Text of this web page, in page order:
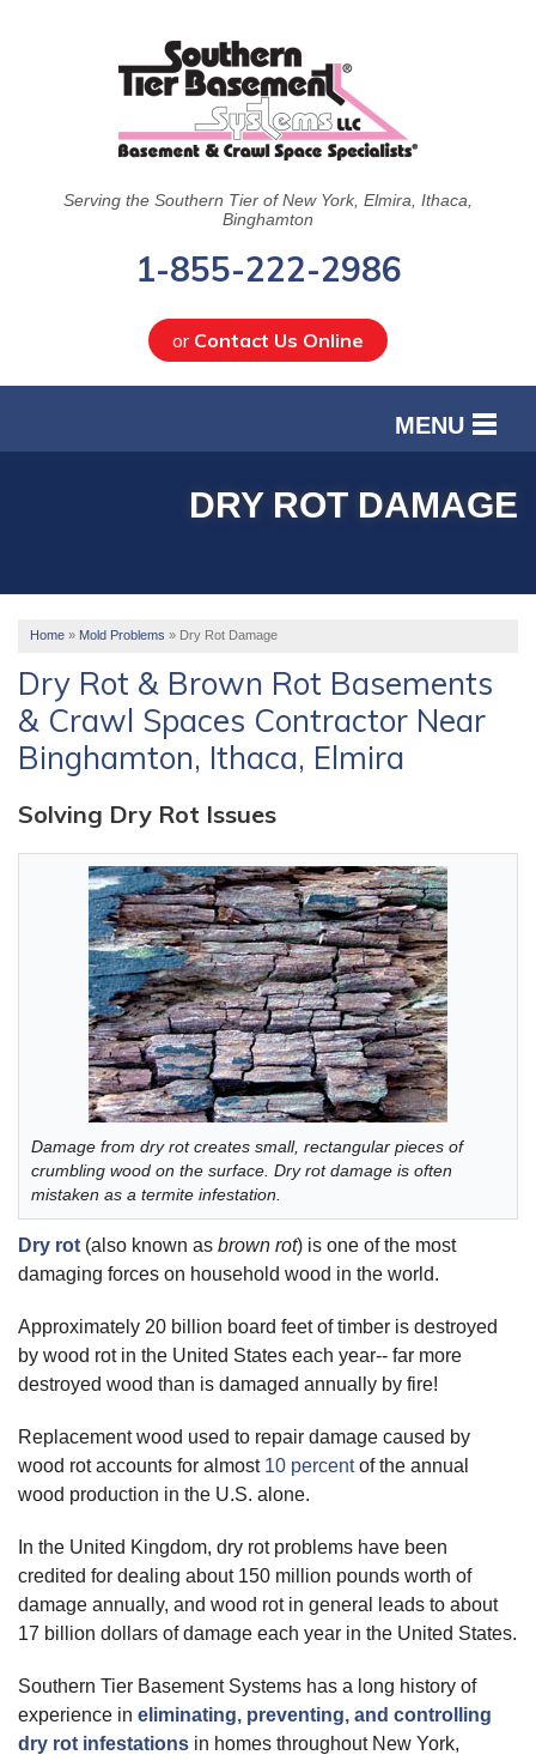
Serving the Southern Tier of New York, Elmira, Ithaca,
Binghamton
1-855-222-2986
or Contact Us Online
MENU
ABOUT US
FREE ESTIMATE
DRY ROT DAMAGE
Home » Mold Problems » Dry Rot Damage
Dry Rot & Brown Rot Basements
& Crawl Spaces Contractor Near
Binghamton, Ithaca, Elmira
Solving Dry Rot Issues
Damage from dry rot creates small, rectangular pieces of
crumbling wood on the surface. Dry rot damage is often
mistaken as a termite infestation.
Dry rot (also known as brown rot) is one of the most
damaging forces on household wood in the world.
Approximately 20 billion board feet of timber is destroyed
by wood rot in the United States each year-- far more
destroyed wood than is damaged annually by fire!
Replacement wood used to repair damage caused by
wood rot accounts for almost 10 percentof the annual
wood production in the U.S. alone.
In the United Kingdom, dry rot problems have been
credited for dealing about 150 million pounds worth of
damage annually, and wood rot in general leads to about
17 billion dollars of damage each year in the United States.
Southern Tier Basement Systems has a long history of
experience in eliminating, preventing, and controlling
dry rot infestations in homes throughout New York,